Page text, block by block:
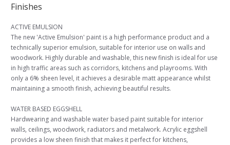
Finishes
ACTIVE EMULSION
The new 'Active Emulsion' paint is a high performance product and a
technically superior emulsion, suitable for interior use on walls and
woodwork. Highly durable and washable, this new finish is ideal for use
in high traffic areas such as corridors, kitchens and playrooms. With
only a 6% sheen level, it achieves a desirable matt appearance whilst
maintaining a smooth finish, achieving beautiful results.
WATER BASED EGGSHELL
Hardwearing and washable water based paint suitable for interior
walls, ceilings, woodwork, radiators and metalwork. Acrylic eggshell
provides a low sheen finish that makes it perfect for kitchens,